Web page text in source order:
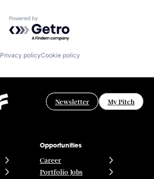
Powered by Getro.com
Privacy policyCookie policy
Newsletter My Pitch
Opportunities
Career
Portfolio Jobs